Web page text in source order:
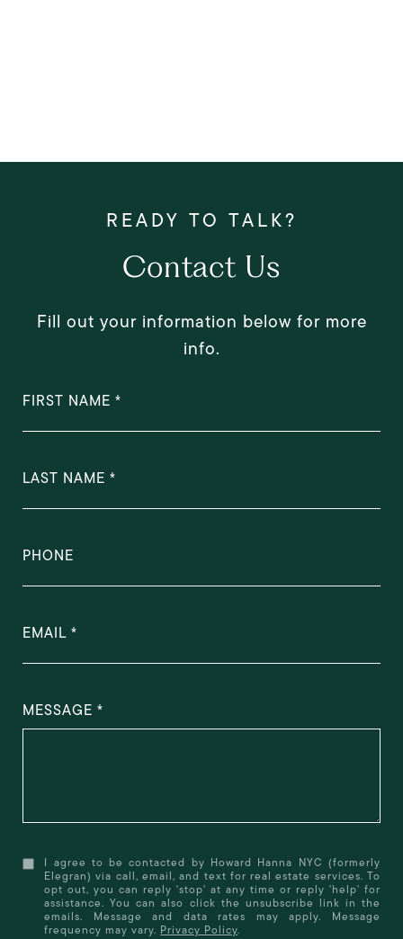
Contact Us
Fill out your information below for more
info.
FIRST NAME
LAST NAME
PHONE
EMAIL
MESSAGE
I agree to be contacted by Howard Hanna NYC (formerly
Elegran) via call, email, and text for real estate services. To
opt out, you can reply 'stop' at any time or reply 'help' for
assistance. You can also click the unsubscribe link in the
emails. Message and data rates may apply. Message
frequency may vary. Privacy Policy.